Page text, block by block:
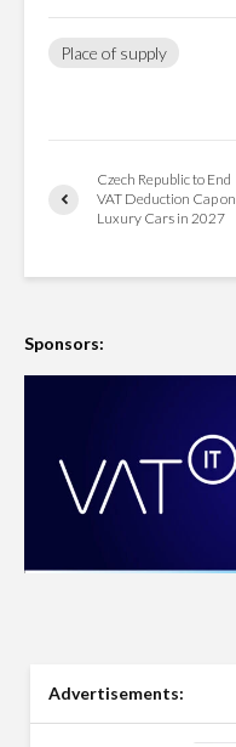
Place of supply
Czech Republic to End
VAT Deduction Cap on
Luxury Cars in 2027
Sponsors:
Advertisements: